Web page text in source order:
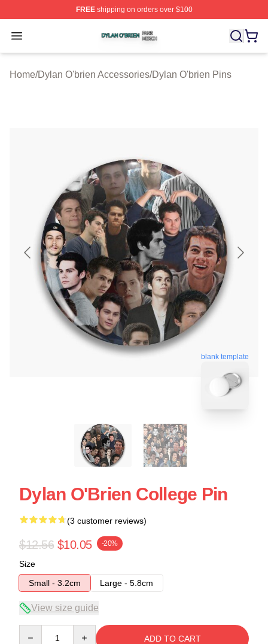
FREEshipping on orders over $100
Open menu
Dylan O'brien Shop ⚡️ Officially Licensed Dylan
Home/Dylan O'brien Accessories/Dylan O'brien Pins
blank template
Dylan O'Brien College Pin
(3 customer reviews)
$12.56 $10.05 -20%
Size
Small - 3.2cm
Large - 5.8cm
View size guide
ADD TO CART